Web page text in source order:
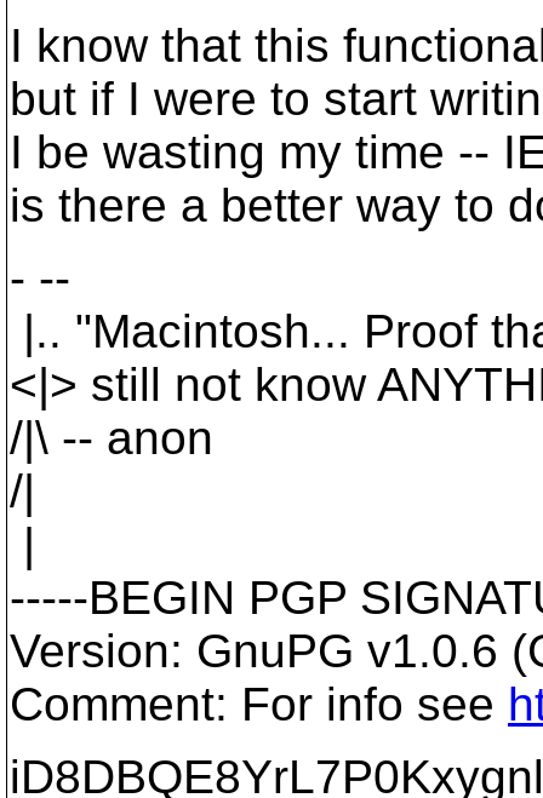
I know that this
but if I were to start
I be wasting my time --
is there a better way to
- --
|.. "Macintosh... Proof
<|> still not know
/|\ -- anon
/|
|
-----BEGIN PGP
Version: GnuPG v1.0.6
Comment: For info see